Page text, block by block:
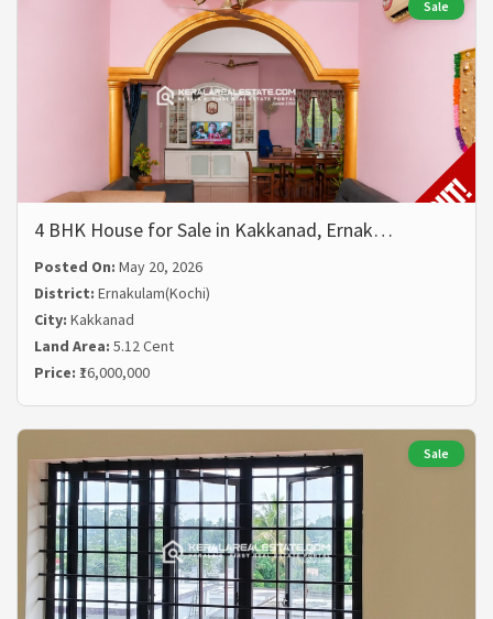
Sale
4 BHK House for Sale in Kakkanad, Ernak…
Posted On: May 20, 2026
District: Ernakulam(Kochi)
City: Kakkanad
Land Area: 5.12 Cent
Price: ₹16,000,000
Sale